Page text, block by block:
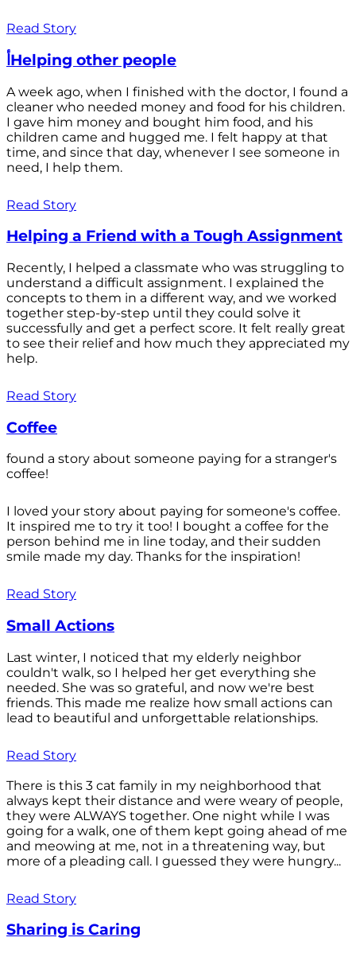
Read Story
أHelping other people
A week ago, when I finished with the doctor, I found a
cleaner who needed money and food for his children.
I gave him money and bought him food, and his
children came and hugged me. I felt happy at that
time, and since that day, whenever I see someone in
need, I help them.
Read Story
Helping a Friend with a Tough Assignment
Recently, I helped a classmate who was struggling to
understand a difficult assignment. I explained the
concepts to them in a different way, and we worked
together step-by-step until they could solve it
successfully and get a perfect score. It felt really great
to see their relief and how much they appreciated my
help.
Read Story
Coffee
found a story about someone paying for a stranger's
coffee!
I loved your story about paying for someone's coffee.
It inspired me to try it too! I bought a coffee for the
person behind me in line today, and their sudden
smile made my day. Thanks for the inspiration!
Read Story
Small Actions
Last winter, I noticed that my elderly neighbor
couldn't walk, so I helped her get everything she
needed. She was so grateful, and now we're best
friends. This made me realize how small actions can
lead to beautiful and unforgettable relationships.
Read Story
There is this 3 cat family in my neighborhood that
always kept their distance and were weary of people,
they were ALWAYS together. One night while I was
going for a walk, one of them kept going ahead of me
and meowing at me, not in a threatening way, but
more of a pleading call. I guessed they were hungry...
Read Story
Sharing is Caring